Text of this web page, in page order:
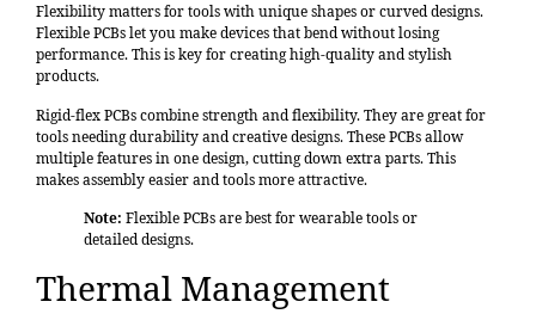
Flexibility matters for tools with unique shapes or curved designs.
Flexible PCBs let you make devices that bend without losing
performance. This is key for creating high-quality and stylish
products.
Rigid-flex PCBs combine strength and flexibility. They are great for
tools needing durability and creative designs. These PCBs allow
multiple features in one design, cutting down extra parts. This
makes assembly easier and tools more attractive.
Note: Flexible PCBs are best for wearable tools or
detailed designs.
Thermal Management